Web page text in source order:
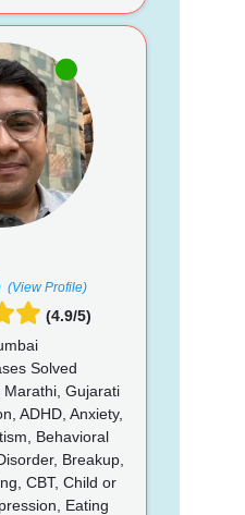
(View Profile)
(4.9/5)
Solved
Gujarati
ADHD, Anxiety,
Behavioral
Breakup,
CBT, Child or
Eating